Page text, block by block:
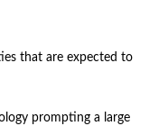
that are expected to
prompting a large